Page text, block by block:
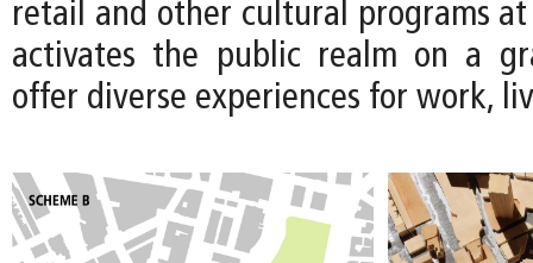
retail and other cultural programs
activates the public realm on a
offer diverse experiences for work,